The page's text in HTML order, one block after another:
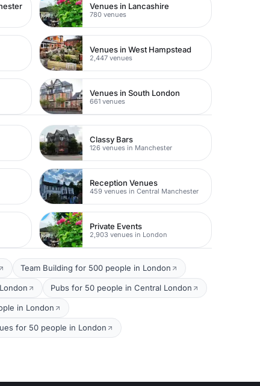
Venues in Lancashire
780 venues
Venues in West Hampstead
2,447 venues
Venues in South London
661 venues
Classy Bars
126 venues in Manchester
Reception Venues
459 venues in Central Manchester
Private Events
2,903 venues in London
Team Building for 500 people in London
Pubs for 50 people in Central London
in London
for 50 people in London